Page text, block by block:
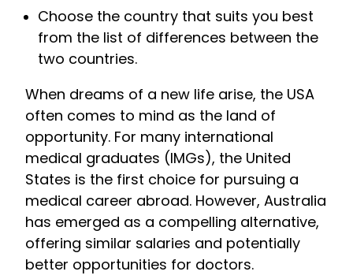
Choose the country that suits you best
from the list of differences between the
two countries.
When dreams of a new life arise, the USA
often comes to mind as the land of
opportunity. For many international
medical graduates (IMGs), the United
States is the first choice for pursuing a
medical career abroad. However, Australia
has emerged as a compelling alternative,
offering similar salaries and potentially
better opportunities for doctors.